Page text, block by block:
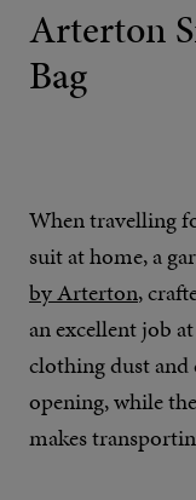
Arterton
Bag
When travelling
suit at home, a
by Arterton,
an excellent job
clothing dust and
opening, while
makes